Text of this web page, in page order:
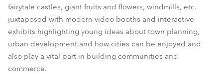
fairytale castles, giant fruits and flowers, windmills, etc.
juxtaposed with modern video booths and interactive
exhibits highlighting young ideas about town planning,
urban development and how cities can be enjoyed and
also play a vital part in building communities and
commerce.